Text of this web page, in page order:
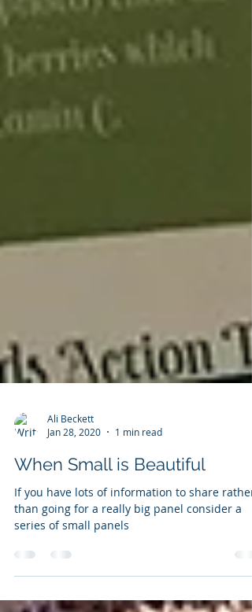
Ali Beckett
Jan 28, 2020
1 min read
When Small is Beautiful
If you have lots of information to share rather
than going for a really big panel consider a